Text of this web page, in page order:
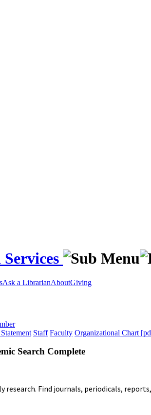
Ask a LibrarianAboutGiving
Staff Faculty Organizational Chart
Search Complete
research. Find journals, periodicals,